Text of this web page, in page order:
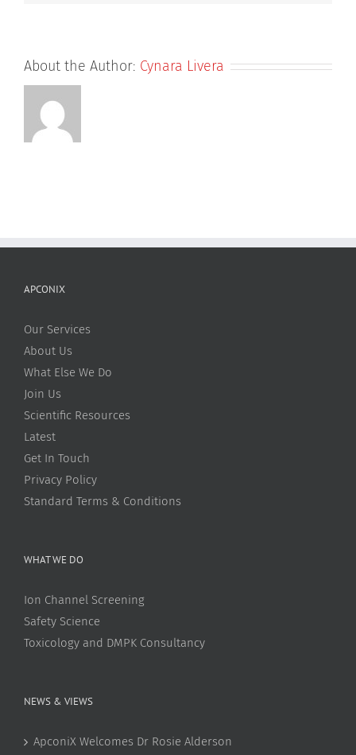
About the Author: Cynara Livera
APCONIX
Our Services
About Us
What Else We Do
Join Us
Scientific Resources
Latest
Get In Touch
Privacy Policy
Standard Terms & Conditions
WHAT WE DO
Ion Channel Screening
Safety Science
Toxicology and DMPK Consultancy
NEWS & VIEWS
ApconiX Welcomes Dr Rosie Alderson